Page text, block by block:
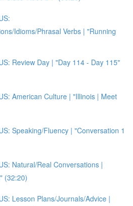
Idioms/Phrasal Verbs | "Running
Review Day | "Day 114 - Day 115"
American Culture | "Illinois | Meet
Speaking/Fluency | "Conversation 1
Natural/Real Conversations |
(32:20)
Lesson Plans/Journals/Advice |